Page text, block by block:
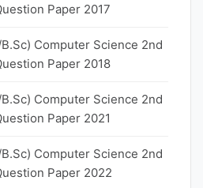
Paper 2017
Computer Science 2nd
Paper 2018
Computer Science 2nd
Paper 2021
Computer Science 2nd
Paper 2022